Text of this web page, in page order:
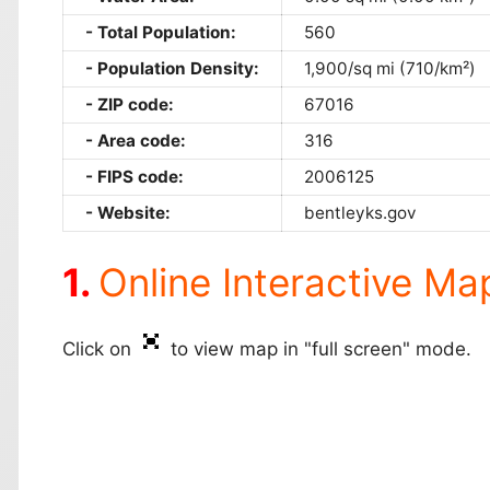
Total Population:
560
Population Density:
1,900/sq mi (710/km²)
ZIP code:
67016
Area code:
316
FIPS code:
2006125
Website:
bentleyks.gov
Online Interactive
Click on to view map in "full screen" mode.